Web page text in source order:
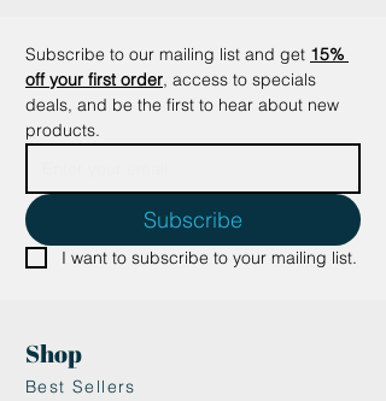
shaped litter scoop for easy
cleaning.
✔ Round Corners for Easy Access:
kitty.
✔ Stylish and Modern: Its sleek
design fits beautifully into any
Is it Suitable for My Cat?
This litter box is ideal for kittens
Subscribe to our mailing list and get 15%
off your first order, access to specials
deals, and be the first to hear about new
products.
Subscribe
I want to subscribe to your mailing list.
Shop
Best Sellers